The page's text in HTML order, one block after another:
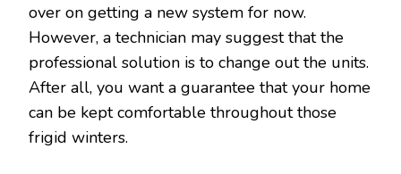
over on getting a new system for now.
However, a technician may suggest that the
professional solution is to change out the units.
After all, you want a guarantee that your home
can be kept comfortable throughout those
frigid winters.